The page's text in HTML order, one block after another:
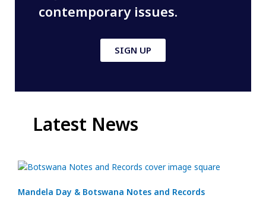
contemporary issues.
SIGN UP
Latest News
Mandela Day & Botswana Notes and Records